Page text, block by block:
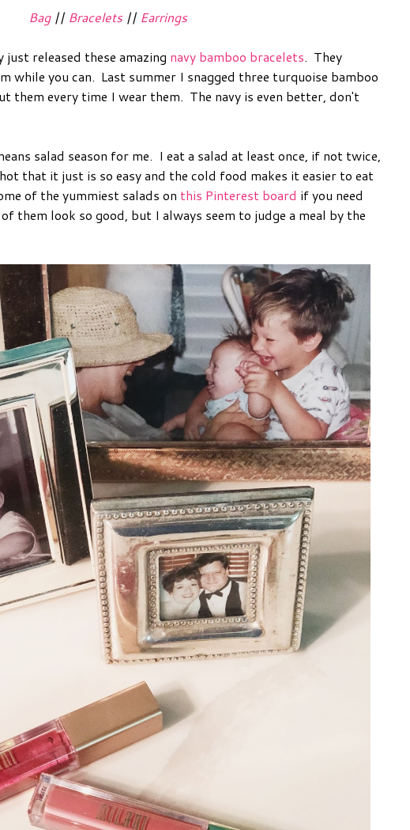
Bag|| Bracelets|| Earrings
released these amazing navy bamboo bracelets. They
while you can. Last summer I snagged three turquoise bamboo
them every time I wear them. The navy is even better, don't
salad season for me. I eat a salad at least once, if not twice,
that it just is so easy and the cold food makes it easier to eat
of the yummiest salads on this Pinterest board if you need
them look so good, but I always seem to judge a meal by the